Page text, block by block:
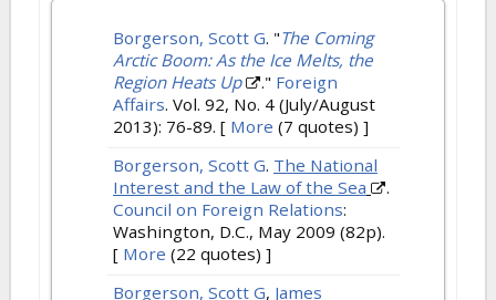
Borgerson, Scott G. "The Coming
Arctic Boom: As the Ice Melts, the
Region Heats Up
." Foreign
Affairs. Vol. 92, No. 4 (July/August
2013): 76-89. [ More (7 quotes) ]
Borgerson, Scott G. The National
Interest and the Law of the Sea
.
Council on Foreign Relations:
Washington, D.C., May 2009 (82p).
[ More (22 quotes) ]
Borgerson, Scott G, James